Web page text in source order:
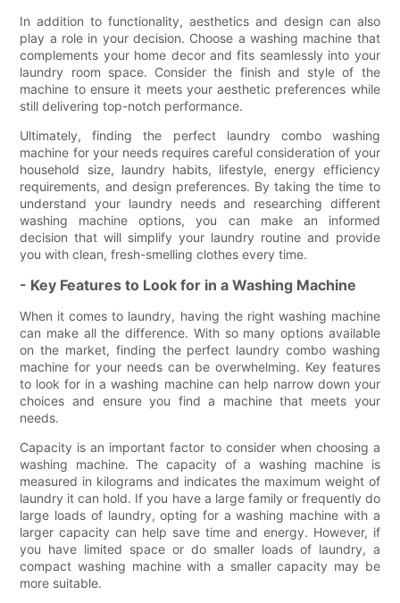
In addition to functionality, aesthetics and design can also
play a role in your decision. Choose a washing machine that
complements your home decor and fits seamlessly into your
laundry room space. Consider the finish and style of the
machine to ensure it meets your aesthetic preferences while
still delivering top-notch performance.
Ultimately, finding the perfect laundry combo washing
machine for your needs requires careful consideration of your
household size, laundry habits, lifestyle, energy efficiency
requirements, and design preferences. By taking the time to
understand your laundry needs and researching different
washing machine options, you can make an informed
decision that will simplify your laundry routine and provide
you with clean, fresh-smelling clothes every time.
- Key Features to Look for in a Washing Machine
When it comes to laundry, having the right washing machine
can make all the difference. With so many options available
on the market, finding the perfect laundry combo washing
machine for your needs can be overwhelming. Key features
to look for in a washing machine can help narrow down your
choices and ensure you find a machine that meets your
needs.
Capacity is an important factor to consider when choosing a
washing machine. The capacity of a washing machine is
measured in kilograms and indicates the maximum weight of
laundry it can hold. If you have a large family or frequently do
large loads of laundry, opting for a washing machine with a
larger capacity can help save time and energy. However, if
you have limited space or do smaller loads of laundry, a
compact washing machine with a smaller capacity may be
more suitable.